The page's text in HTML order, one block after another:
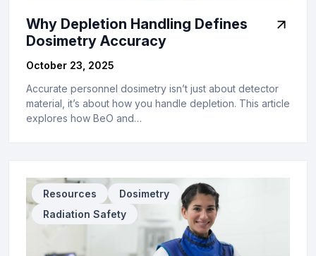
Why Depletion Handling Defines
Dosimetry Accuracy
October 23, 2025
Accurate personnel dosimetry isn’t just about detector
material, it’s about how you handle depletion. This article
explores how BeO and…
Resources
Dosimetry
Radiation Safety